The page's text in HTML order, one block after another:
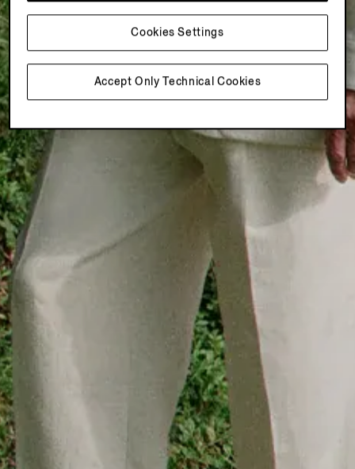
Accept Only Technical Cookies
Cookies Settings